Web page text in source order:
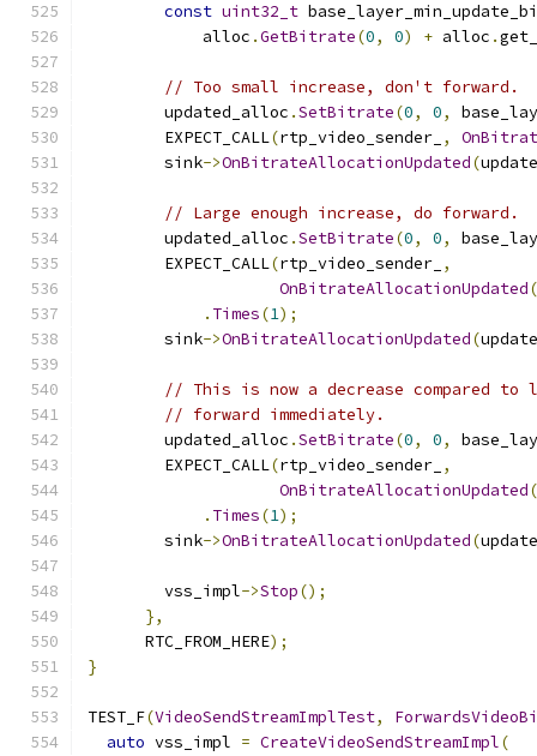
const uint32_t
            alloc
.GetBitrate(0, 0) + alloc .
// Too small increase, don't forward.
        updated_alloc
.SetBitrate(0, 0,
        EXPECT_CALL
(rtp_video_sender_ ,
        sink
->OnBitrateAllocationUpdated(
// Large enough increase, do forward.
        updated_alloc
.SetBitrate(0, 0,
        EXPECT_CALL
(rtp_video_sender_ ,
OnBitrateAllocationUpdated(
. Times(1);
        sink
->OnBitrateAllocationUpdated(
// This is now a decrease compared
// forward immediately.
        updated_alloc
.SetBitrate(0, 0,
        EXPECT_CALL
(rtp_video_sender_ ,
OnBitrateAllocationUpdated(
. Times(1);
        sink
->OnBitrateAllocationUpdated(
        vss_impl
->Stop();
},
      RTC_FROM_HERE
);
}
TEST_F(VideoSendStreamImplTest,
auto vss_impl = CreateVideoSendStreamImpl(